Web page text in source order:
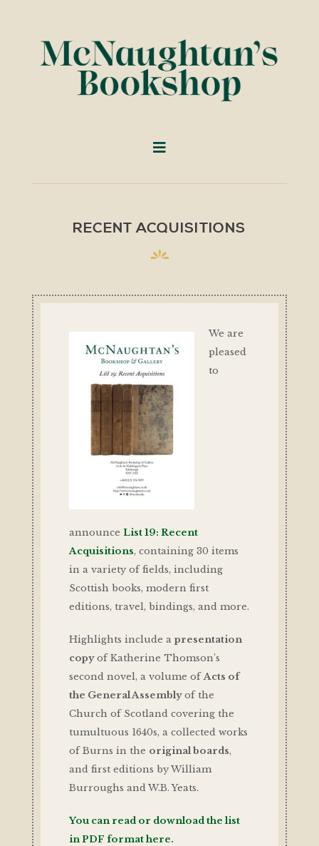
RECENT ACQUISITIONS
We are
pleased
to
announce List 19: Recent
Acquisitions, containing 30 items
in a variety of fields, including
Scottish books, modern first
editions, travel, bindings, and more.
Highlights include a presentation
copyof Katherine Thomson’s
second novel, a volume ofActs of
the General Assemblyof the
Church of Scotland covering the
tumultuous 1640s, a collected works
of Burns in the original boards,
and first editions by William
Burroughs and W.B. Yeats.
You can read or download the list
in PDF format here.